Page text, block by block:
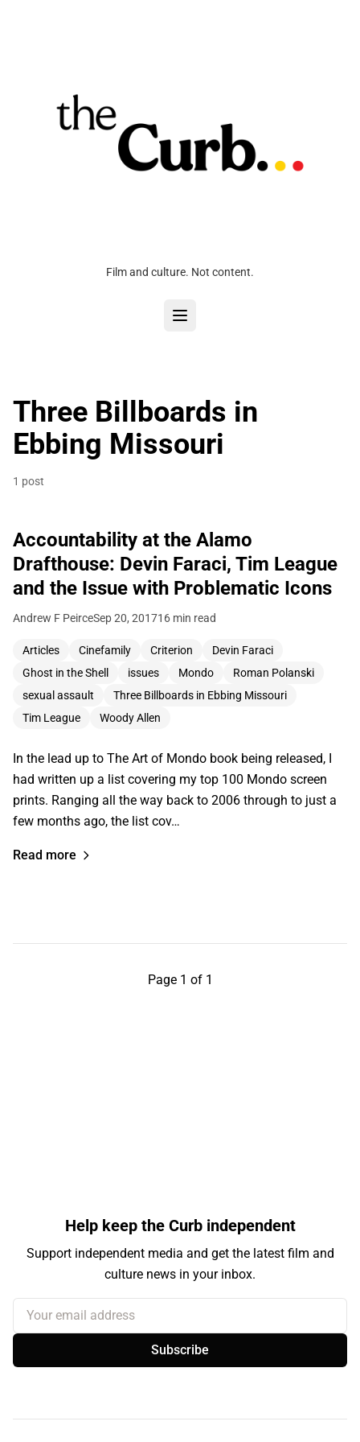
Film and culture. Not content.
Three Billboards in
Ebbing Missouri
1 post
Accountability at the Alamo
Drafthouse: Devin Faraci, Tim League
and the Issue with Problematic Icons
Andrew F PeirceSep 20, 201716 min read
Articles Cinefamily Criterion
Devin Faraci
Ghost in the Shell
issues Mondo
Roman Polanski
sexual assault
Three Billboards in Ebbing Missouri
Tim League
Woody Allen
In the lead up to The Art of Mondo book being released, I
had written up a list covering my top 100 Mondo screen
prints. Ranging all the way back to 2006 through to just a
few months ago, the list cov…
Read more
Page 1 of 1
Help keep the Curb independent
Support independent media and get the latest film and
culture news in your inbox.
Your email address
Subscribe